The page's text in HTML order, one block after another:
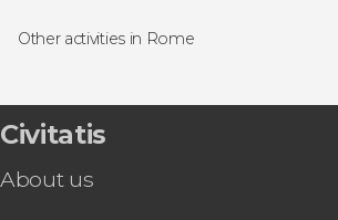
Trevi Fountain
Colosseum
Roman Forum
Campo de' Fiori
Entrance tickets
Food & Wine Experiences in Rome
Day Trips from Rome
Opera Performances in Rome
Other activities in Rome
Colosseum Tour + Gladiator's Gate
Rome Free Walking Tour
St Peter's Basilica Guided Tour
Civitatis
About us